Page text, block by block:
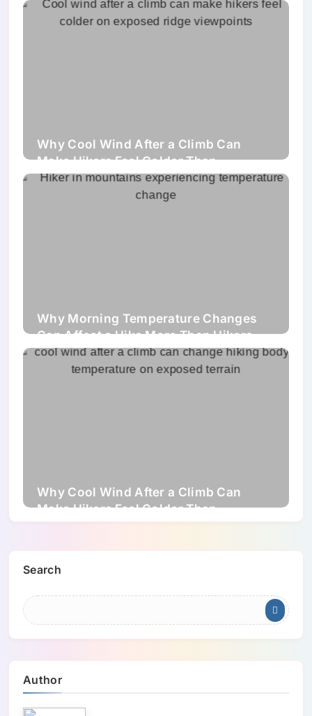
Why Cool Wind After a Climb Can
Make Hikers Feel Colder Than
Expected
Why Morning Temperature Changes
Can Affect a Hike More Than Hikers
Expect
Why Cool Wind After a Climb Can
Make Hikers Feel Colder Than
Expected
Search
Author